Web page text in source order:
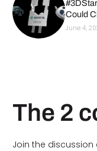
Could
June 4,
The 2
Join the